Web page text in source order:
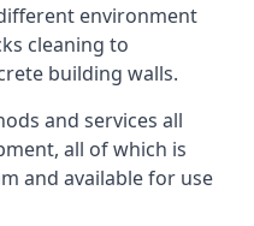
environment
cleaning to
building walls.
and services all
all of which is
and available for use